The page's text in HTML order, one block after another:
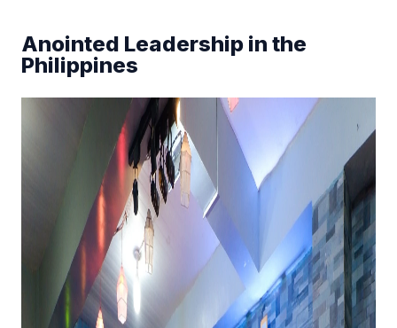
Anointed Leadership in the
Philippines